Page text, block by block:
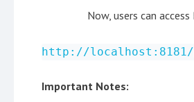
Now, users can
http://localhost:8181/
Important Notes: